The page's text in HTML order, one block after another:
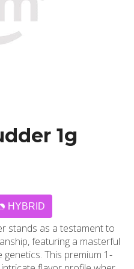
1g
HYBRID
stands as a testament to
featuring a masterful
This premium 1-